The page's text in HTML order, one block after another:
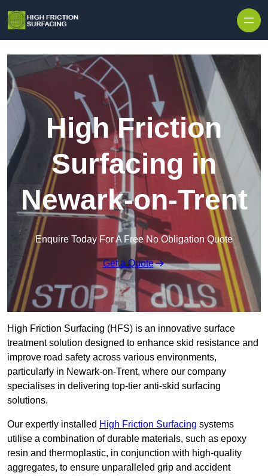
High Friction
Surfacing in
Newark-on-Trent
Enquire Today For A Free No Obligation Quote
Get a Quote
High Friction Surfacing (HFS) is an innovative surface
treatment solution designed to enhance skid resistance and
improve road safety across various environments,
particularly in Newark-on-Trent, where our company
specialises in delivering top-tier anti-skid surfacing
solutions.
Our expertly installed High Friction Surfacing systems
utilise a combination of durable materials, such as epoxy
resin and thermoplastic, in conjunction with high-quality
aggregates, to ensure unparalleled grip and accident